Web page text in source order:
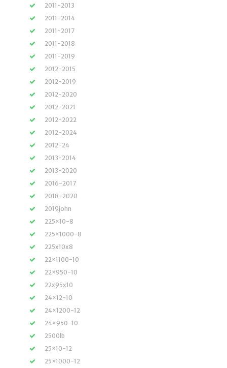
2011-2013
2011-2014
2011-2017
2011-2018
2011-2019
2012-2015
2012-2019
2012-2020
2012-2021
2012-2022
2012-2024
2012-24
2013-2014
2013-2020
2016-2017
2018-2020
2019john
225×10-8
225×1000-8
225x10x8
22×1100-10
22×950-10
22x95x10
24×12-10
24×1200-12
24×950-10
2500lb
25×10-12
25×1000-12